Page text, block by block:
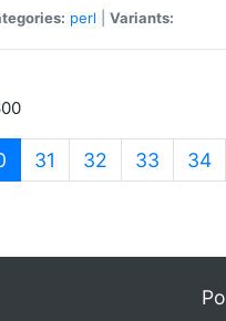
perl Variants:
(current)
31 32 33 34